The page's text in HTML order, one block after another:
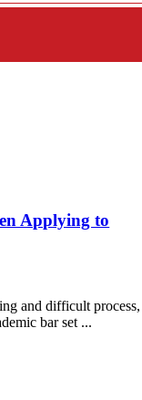
Applying to
and difficult process,
bar set ...